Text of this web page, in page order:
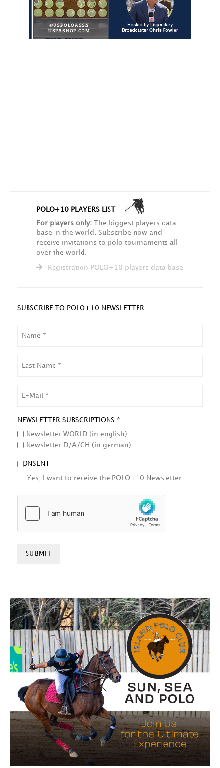
POLO+10 PLAYERS LIST
For players only: The biggest players data
base in the world. Subscribe now and
receive invitations to polo tournaments all
over the world.
Registration POLO+10 players data base
SUBSCRIBE TO POLO+10 NEWSLETTER
NAME
NEWSLETTER SUBSCRIPTIONS *
Newsletter WORLD (in english)
Newsletter D/A/CH (in german)
CONSENT
Yes, I want to receive the POLO+10 Newsletter.